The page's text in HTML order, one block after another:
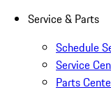
Service & Parts
Schedule
Service
Parts